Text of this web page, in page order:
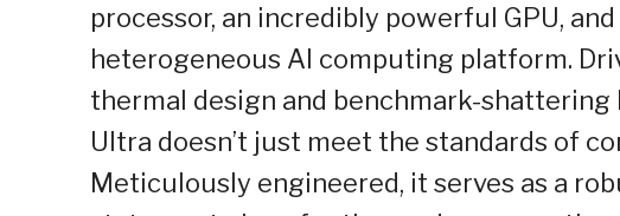
processor, an incredibly powerful GPU,
heterogeneous AI computing platform.
thermal design and benchmark-shattering
Ultra doesn’t just meet the standards of
Meticulously engineered, it serves as a